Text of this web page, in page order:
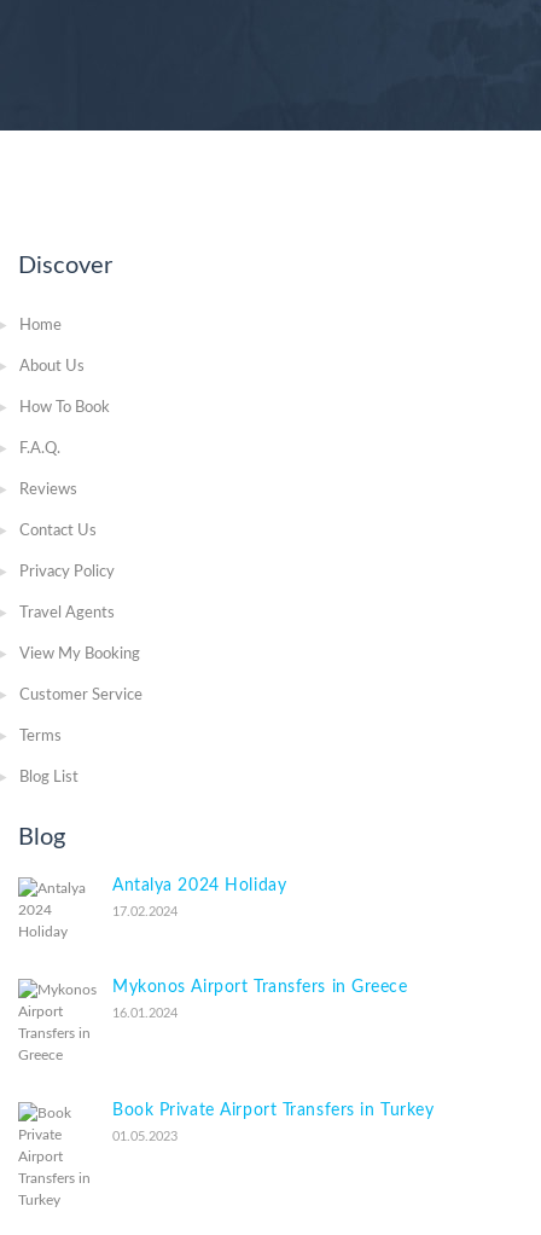
Discover
Home
About Us
How To Book
F.A.Q.
Reviews
Contact Us
Privacy Policy
Travel Agents
View My Booking
Customer Service
Terms
Blog List
Blog
Antalya 2024 Holiday
17.02.2024
Mykonos Airport Transfers in Greece
16.01.2024
Book Private Airport Transfers in Turkey
01.05.2023